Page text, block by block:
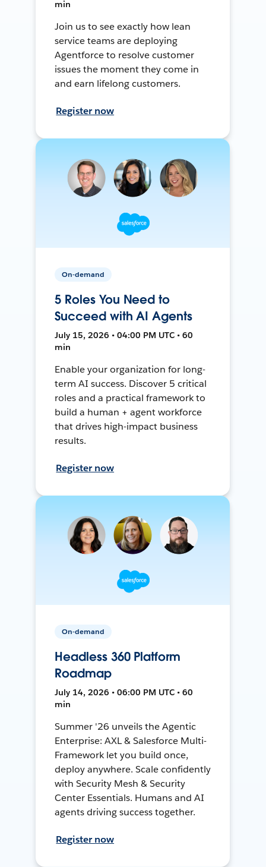
min
Join us to see exactly how lean
service teams are deploying
Agentforce to resolve customer
issues the moment they come in
and earn lifelong customers.
Register now
On-demand
5 Roles You Need to
Succeed with AI Agents
July 15, 2026 • 04:00 PM UTC • 60
min
Enable your organization for long-
term AI success. Discover 5 critical
roles and a practical framework to
build a human + agent workforce
that drives high-impact business
results.
Register now
On-demand
Headless 360 Platform
Roadmap
July 14, 2026 • 06:00 PM UTC • 60
min
Summer '26 unveils the Agentic
Enterprise: AXL & Salesforce Multi-
Framework let you build once,
deploy anywhere. Scale confidently
with Security Mesh & Security
Center Essentials. Humans and AI
agents driving success together.
Register now